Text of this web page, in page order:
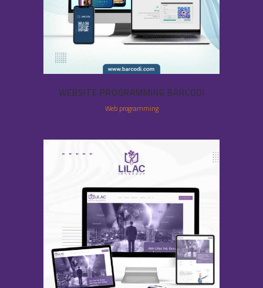
WEBSITE PROGRAMMING BARCODI
Web programming